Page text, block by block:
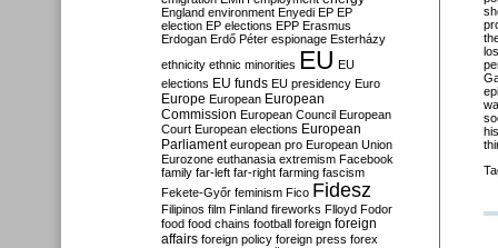
England environment Enyedi EP EP
election EP elections EPP Erasmus
Erdogan Erdő Péter espionage Esterházy
ethnicity ethnic minorities EU EU
elections EU funds EU presidency Euro
Europe European European
Commission European Council European
Court European elections European
Parliament european pro European Union
Eurozone euthanasia extremism Facebook
family far-left far-right farming fascism
Fekete-Győr feminism Fico Fidesz
Filipinos film Finland fireworks Flloyd Fodor
food food chains football foreign foreign
affairs foreign policy foreign press forex